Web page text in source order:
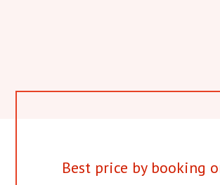
Best price by booking